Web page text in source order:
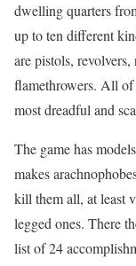
dwelling quarters
up to ten different
are pistols,
flamethrowers. All of
most dreadful and
The game has
makes
kill them all, at least
legged ones. There
list of 24